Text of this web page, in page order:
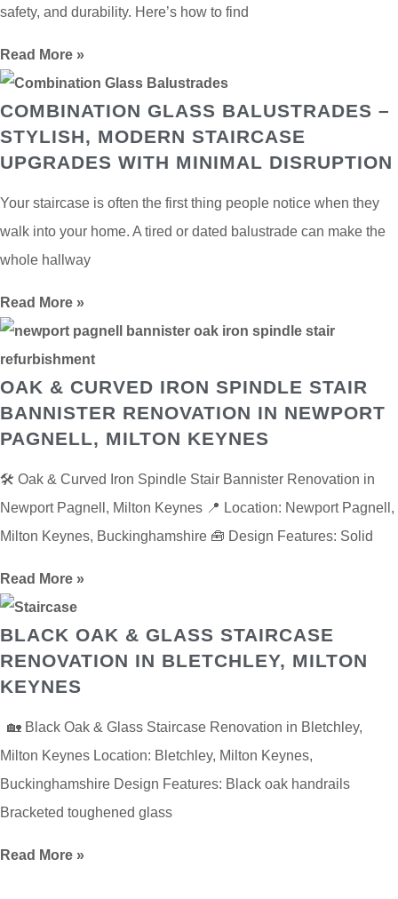
safety, and durability. Here’s how to find
Read More »
COMBINATION GLASS BALUSTRADES –
STYLISH, MODERN STAIRCASE
UPGRADES WITH MINIMAL DISRUPTION
Your staircase is often the first thing people notice when they
walk into your home. A tired or dated balustrade can make the
whole hallway
Read More »
OAK & CURVED IRON SPINDLE STAIR
BANNISTER RENOVATION IN NEWPORT
PAGNELL, MILTON KEYNES
🛠️ Oak & Curved Iron Spindle Stair Bannister Renovation in
Newport Pagnell, Milton Keynes 📍 Location: Newport Pagnell,
Milton Keynes, Buckinghamshire 🧰 Design Features: Solid
Read More »
BLACK OAK & GLASS STAIRCASE
RENOVATION IN BLETCHLEY, MILTON
KEYNES
🏡 Black Oak & Glass Staircase Renovation in Bletchley,
Milton Keynes Location: Bletchley, Milton Keynes,
Buckinghamshire Design Features: Black oak handrails
Bracketed toughened glass
Read More »